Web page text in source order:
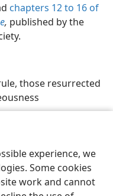
experience, we
Some cookies
work and cannot
chapters 12 to 16 of
, published by the
those resurrected
Preferences
Society of Pennsylvania